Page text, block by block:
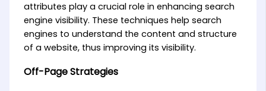
attributes play a crucial role in enhancing search
engine visibility. These techniques help search
engines to understand the content and structure
of a website, thus improving its visibility.
Off-Page Strategies